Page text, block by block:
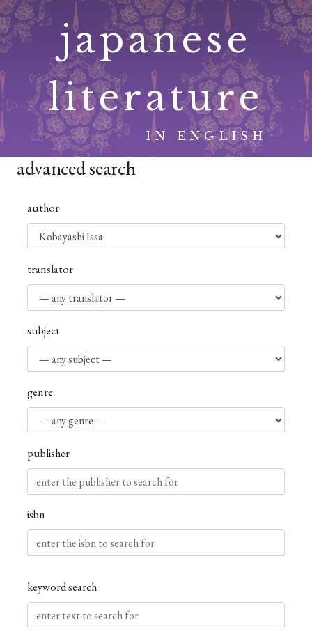
Skip
to
content
japanese
literature
IN ENGLISH
advanced search
author
translator
subject
genre
publisher
isbn
keyword search